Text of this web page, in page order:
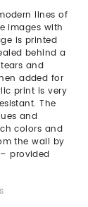
lines of
images with
is printed
behind a
and
added for
print is very
The
and
colors and
the wall by
provided